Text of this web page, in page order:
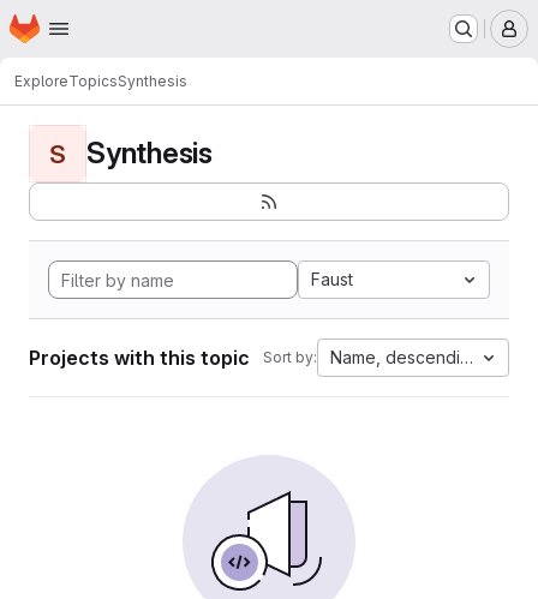
Skip to main content
Homepage
ExploreTopicsSynthesis
S Synthesis
Faust
Projects with this topic Sort by: Name, descending